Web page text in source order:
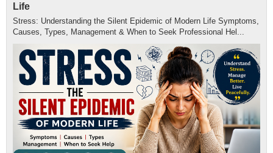
Life
Stress: Understanding the Silent Epidemic of Modern Life Symptoms,
Causes, Types, Management & When to Seek Professional Hel...